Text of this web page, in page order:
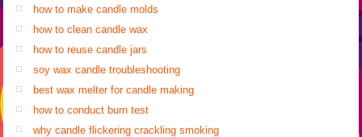
how to make candle molds
how to clean candle wax
how to reuse candle jars
soy wax candle troubleshooting
best wax melter for candle making
how to conduct burn test
why candle flickering crackling smoking